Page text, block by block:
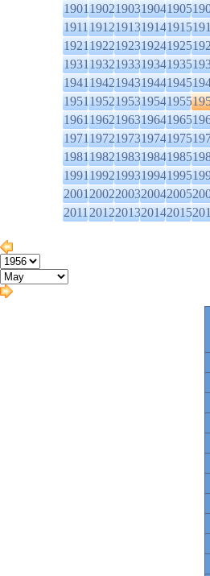
19011902190319041905
19111912191319141915
19211922192319241925
19311932193319341935
19411942194319441945
19511952195319541955
19611962196319641965
19711972197319741975
19811982198319841985
19911992199319941995
20012002200320042005
20112012201320142015